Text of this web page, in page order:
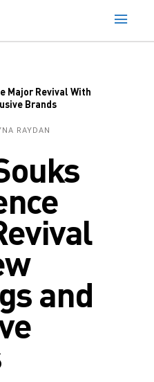
Major Revival With
Brands
RAYDAN
and